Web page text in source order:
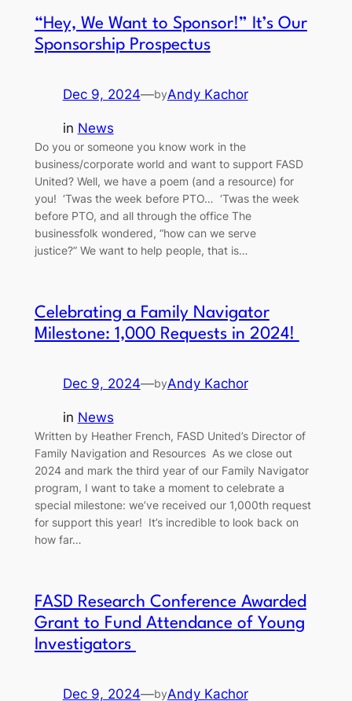
“Hey, We Want to Sponsor!” It’s Our
Sponsorship Prospectus
Dec 9, 2024—byAndy Kachor
in News
Do you or someone you know work in the
business/corporate world and want to support FASD
United? Well, we have a poem (and a resource) for
you! ‘Twas the week before PTO… ‘Twas the week
before PTO, and all through the office The
businessfolk wondered, “how can we serve
justice?” We want to help people, that is…
Celebrating a Family Navigator
Milestone: 1,000 Requests in 2024!
Dec 9, 2024—byAndy Kachor
in News
Written by Heather French, FASD United’s Director of
Family Navigation and Resources As we close out
2024 and mark the third year of our Family Navigator
program, I want to take a moment to celebrate a
special milestone: we’ve received our 1,000th request
for support this year! It’s incredible to look back on
how far…
FASD Research Conference Awarded
Grant to Fund Attendance of Young
Investigators
Dec 9, 2024—byAndy Kachor